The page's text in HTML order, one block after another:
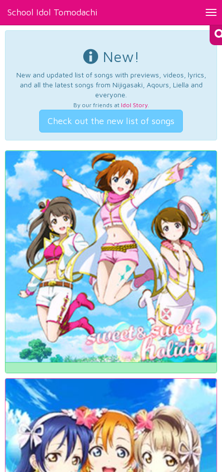
School Idol Tomodachi
New!
New and updated list of songs with previews, videos, lyrics,
and all the latest songs from Nijigasaki, Aqours, Liella and
everyone.
By our friends at Idol Story.
Check out the new list of songs